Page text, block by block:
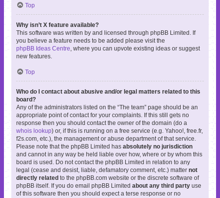
Top
Why isn’t X feature available?
This software was written by and licensed through phpBB Limited. If
you believe a feature needs to be added please visit the
phpBB Ideas Centre , where you can upvote existing ideas or suggest
new features.
Top
Who do I contact about abusive and/or legal matters related to this
board?
Any of the administrators listed on the “The team” page should be an
appropriate point of contact for your complaints. If this still gets no
response then you should contact the owner of the domain (do a
whois lookup) or, if this is running on a free service (e.g. Yahoo!, free.fr,
f2s.com, etc.), the management or abuse department of that service.
Please note that the phpBB Limited has absolutely no jurisdiction
and cannot in any way be held liable over how, where or by whom this
board is used. Do not contact the phpBB Limited in relation to any
legal (cease and desist, liable, defamatory comment, etc.) matter not
directly related to the phpBB.com website or the discrete software of
phpBB itself. If you do email phpBB Limited about any third party use
of this software then you should expect a terse response or no